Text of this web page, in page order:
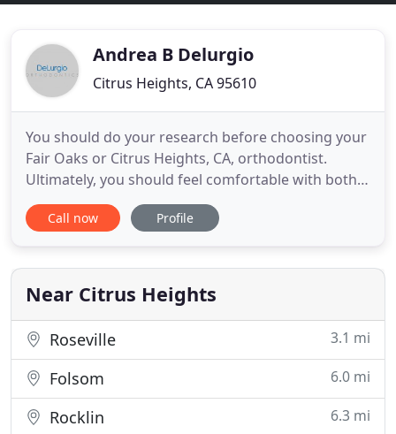
Andrea B Delurgio
Citrus Heights, CA 95610
You should do your research before choosing your
Fair Oaks or Citrus Heights, CA, orthodontist.
Ultimately, you should feel comfortable with both
your orthodontic treatment and your orthodontist.
This report will guide you in some things that you
orthodontist. One of the biggest things people
dislike about traditional
Call now Profile
Near Citrus Heights
Roseville 3.1 mi
Folsom 6.0 mi
Rocklin 6.3 mi